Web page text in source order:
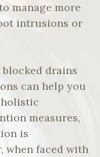
manage more
intrusions or
drains
can help you
holistic
measures,
is
when faced with